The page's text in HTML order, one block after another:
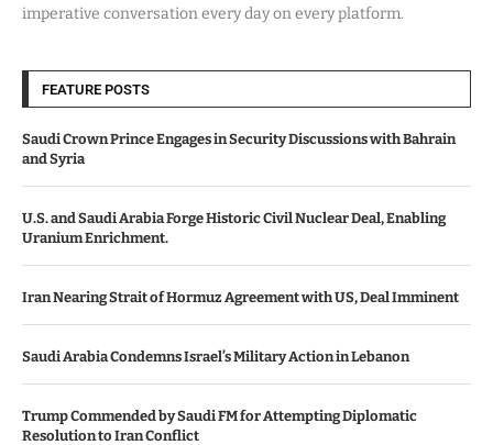
imperative conversation every day on every platform.
FEATURE POSTS
Saudi Crown Prince Engages in Security Discussions with Bahrain
and Syria
U.S. and Saudi Arabia Forge Historic Civil Nuclear Deal, Enabling
Uranium Enrichment.
Iran Nearing Strait of Hormuz Agreement with US, Deal Imminent
Saudi Arabia Condemns Israel’s Military Action in Lebanon
Trump Commended by Saudi FM for Attempting Diplomatic
Resolution to Iran Conflict